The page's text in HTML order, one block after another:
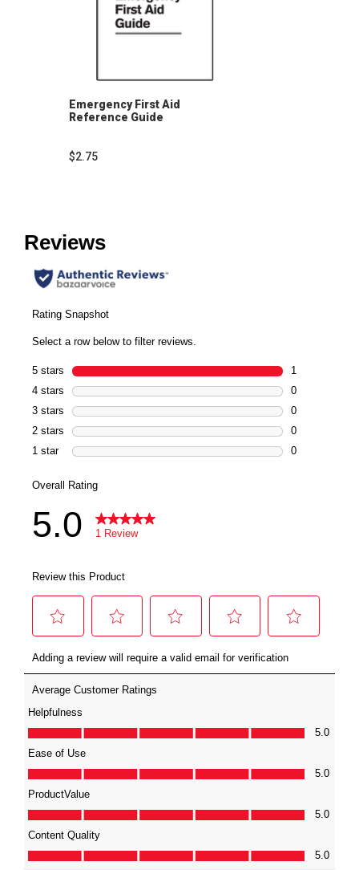
Emergency First Aid
Reference Guide
$2.75